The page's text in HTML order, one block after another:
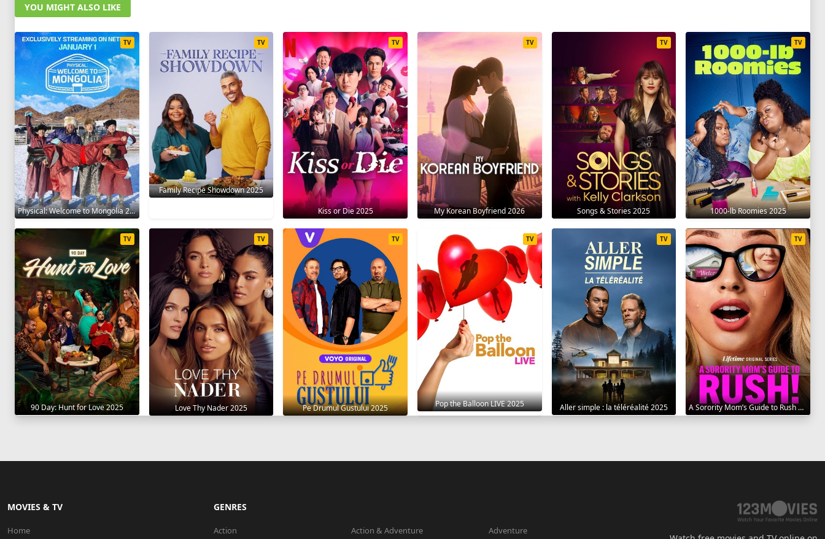
YOU MIGHT ALSO LIKE
Physical: Welcome to Mongolia 2025
TV
Family Recipe Showdown 2025
TV
Kiss or Die 2025
TV
My Korean Boyfriend 2026
TV
Songs & Stories 2025
TV
1000-lb Roomies 2025
TV
90 Day: Hunt for Love 2025
TV
Love Thy Nader 2025
TV
Pe Drumul Gustului 2025
TV
Pop the Balloon LIVE 2025
TV
Aller simple : la téléréalité 2025
TV
A Sorority Mom’s Guide to Rush 2025
TV
MOVIES & TV
Home
GENRES
Action Action & Adventure Adventure